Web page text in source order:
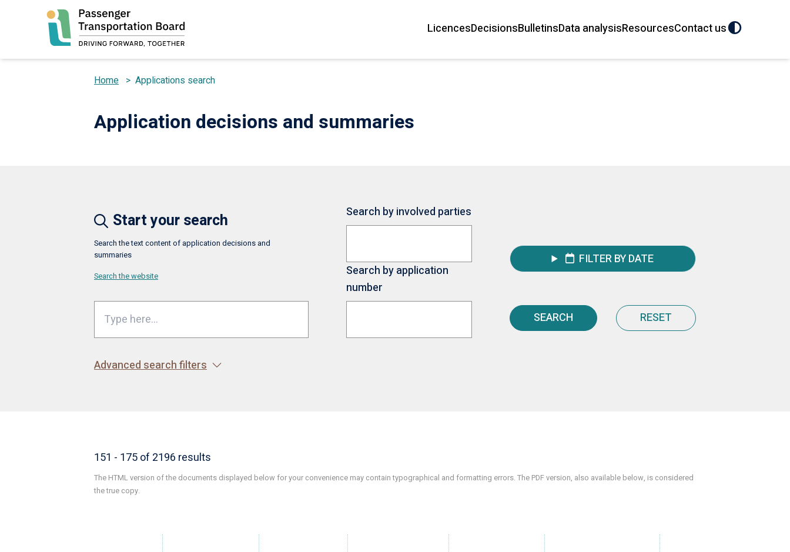
content
LicencesDecisionsBulletinsData analysisResourcesContact us
Breadcrumb
Home > Applications search
Application decisions and summaries
Start your search
Search the text content of application decisions and
summaries
Search the website
Search by involved parties
Search by application
number
FILTER BY DATE
SEARCH RESET
Advanced search filters
151 - 175 of 2196 results
The HTML version of the documents displayed below for your convenience may contain typographical and formatting errors. The PDF version, also available below, is considered
the true copy.